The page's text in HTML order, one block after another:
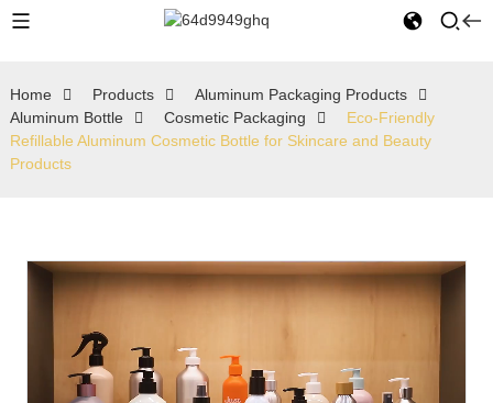
Home Products
Aluminum Packaging Products
Aluminum Bottle
Cosmetic Packaging
Eco-Friendly
Refillable Aluminum Cosmetic Bottle for Skincare and Beauty
Products